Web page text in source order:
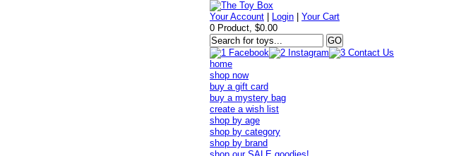
Your Account Login |Your Cart
0 Product, $0.00
home
shop now
buy a gift card
buy a mystery bag
create a wish list
shop by age
shop by category
shop by brand